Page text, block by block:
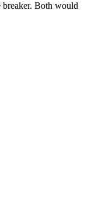
Both would